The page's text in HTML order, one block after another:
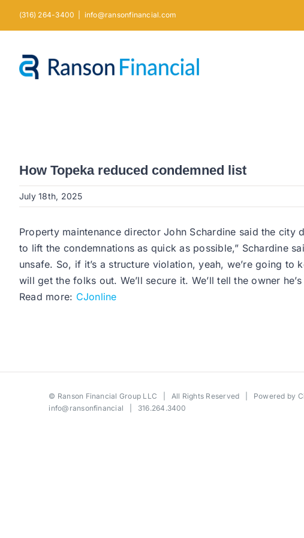
(316) 264-3400 info@ransonfinancial.com
How Topeka reduced condemned list
July 18th, 2025
Property maintenance director John Schardine said the
to lift the condemnations as quick as possible,” Schardine
unsafe. So, if it’s a structure violation, yeah, we’re going
will get the folks out. We’ll secure it. We’ll tell the owner
Read more: CJonline
© Ranson Financial Group LLC | All Rights Reserved | Powered by
info@ransonfinancial | 316.264.3400